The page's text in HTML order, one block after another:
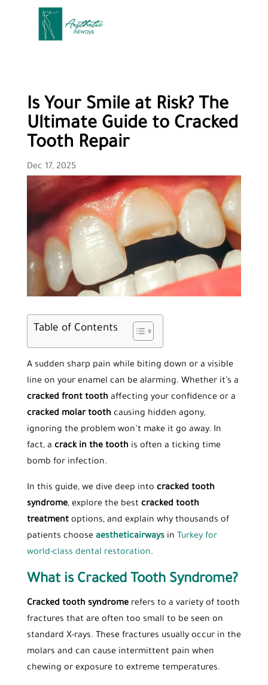
Is Your Smile at Risk? The
Ultimate Guide to Cracked
Tooth Repair
Dec 17, 2025
Table of Contents
A sudden sharp pain while biting down or a visible
line on your enamel can be alarming. Whether it’s a
cracked front tooth affecting your confidence or a
cracked molar tooth causing hidden agony,
ignoring the problem won’t make it go away. In
fact, a crack in the tooth is often a ticking time
bomb for infection.
In this guide, we dive deep into cracked tooth
syndrome, explore the best cracked tooth
treatmentoptions, and explain why thousands of
patients choose aestheticairways in Turkey for
world-class dental restoration.
What is Cracked Tooth Syndrome?
Cracked tooth syndromerefers to a variety of tooth
fractures that are often too small to be seen on
standard X-rays. These fractures usually occur in the
molars and can cause intermittent pain when
chewing or exposure to extreme temperatures.